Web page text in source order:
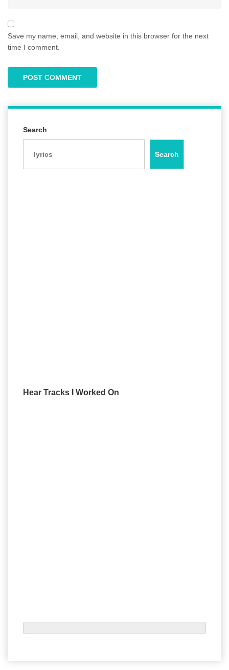
Save my name, email, and website in this browser for the next
time I comment.
Search
Search
Hear Tracks I Worked On